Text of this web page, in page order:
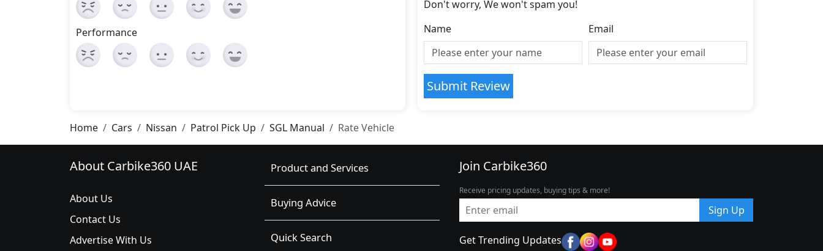
Performance
Don't worry, We won't spam you!
Name
Email
Submit Review
Home Cars Nissan Patrol Pick Up SGL Manual Rate Vehicle
About Carbike360 UAE
About Us
Contact Us
Advertise With Us
Product and Services
Buying Advice
Quick Search
Join Carbike360
Receive pricing updates, buying tips & more!
Sign Up
Get Trending Updates